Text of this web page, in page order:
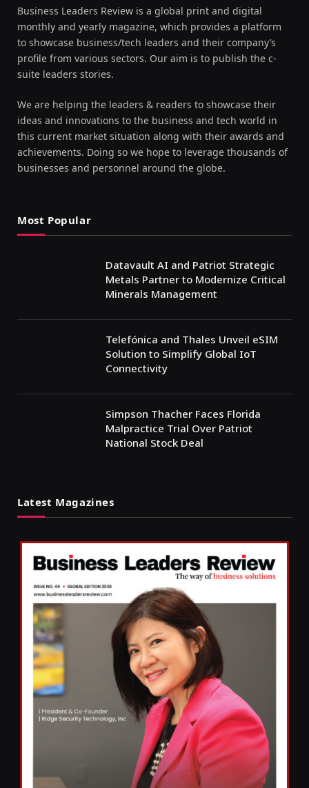
Business Leaders Review is a global print and digital
monthly and yearly magazine, which provides a platform
to showcase business/tech leaders and their company’s
profile from various sectors. Our aim is to publish the c-
suite leaders stories.
We are helping the leaders & readers to showcase their
ideas and innovations to the business and tech world in
this current market situation along with their awards and
achievements. Doing so we hope to leverage thousands of
businesses and personnel around the globe.
Most Popular
Datavault AI and Patriot Strategic
Metals Partner to Modernize Critical
Minerals Management
Telefónica and Thales Unveil eSIM
Solution to Simplify Global IoT
Connectivity
Simpson Thacher Faces Florida
Malpractice Trial Over Patriot
National Stock Deal
Latest Magazines